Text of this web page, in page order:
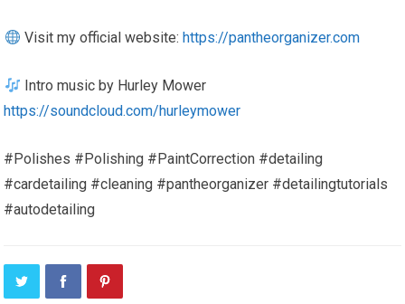
Visit my official website: https://pantheorganizer.com
Intro music by Hurley Mower
https://soundcloud.com/hurleymower
#Polishes #Polishing #PaintCorrection #detailing
#cardetailing #cleaning #pantheorganizer #detailingtutorials
#autodetailing